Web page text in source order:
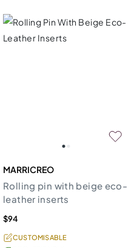
MARRICREO
Rolling pin with beige eco-
leather inserts
$94
CUSTOMISABLE